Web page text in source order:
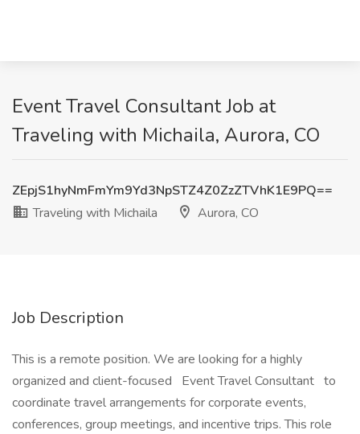
Event Travel Consultant Job at
Traveling with Michaila, Aurora, CO
ZEpjS1hyNmFmYm9Yd3NpSTZ4Z0ZzZTVhK1E9PQ==
Traveling with Michaila
Aurora, CO
Job Description
This is a remote position. We are looking for a highly
organized and client-focused Event Travel Consultant to
coordinate travel arrangements for corporate events,
conferences, group meetings, and incentive trips. This role